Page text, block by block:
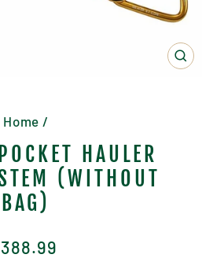
Home /
HAULER
(WITHOUT
BAG)